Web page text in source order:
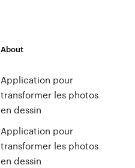
About
Application pour
transformer les photos
en dessin
Application pour
transformer les photos
en dessin